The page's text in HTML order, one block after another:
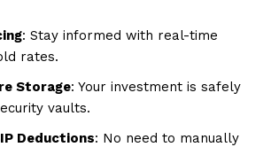
: Stay informed with real-time
rates.
Storage: Your investment is safely
vaults.
Deductions: No need to manually